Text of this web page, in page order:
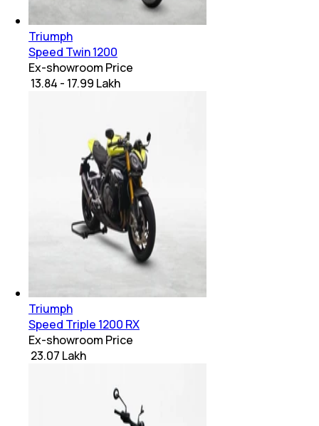
Triumph
Speed Twin 1200
Ex-showroom Price
₹ 13.84 - 17.99 Lakh
Triumph
Speed Triple 1200 RX
Ex-showroom Price
₹ 23.07 Lakh